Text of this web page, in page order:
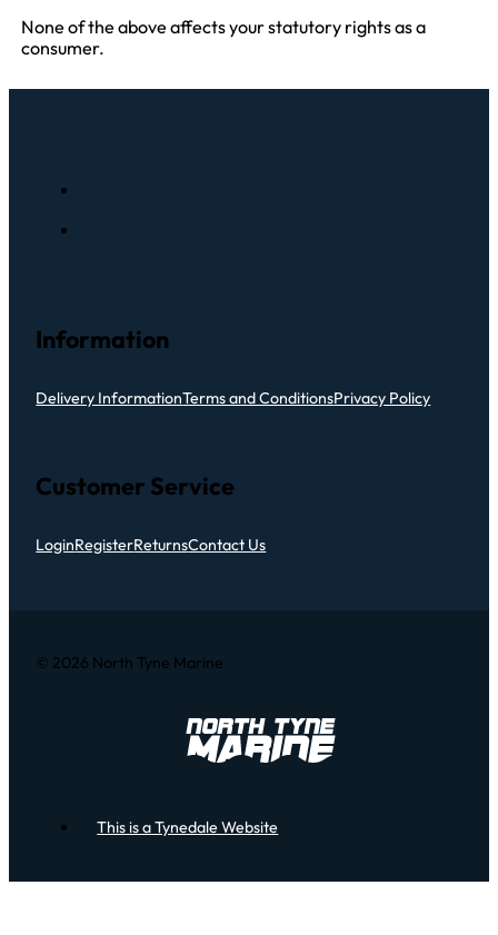
None of the above affects your statutory rights as a
consumer.
Information
Delivery InformationTerms and ConditionsPrivacy Policy
Customer Service
LoginRegisterReturnsContact Us
© 2026 North Tyne Marine
This is a Tynedale Website